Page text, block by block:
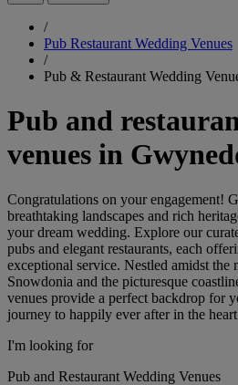
/
Pub Restaurant Wedding Venues
/
Pub & Restaurant Wedding
Pub and
venues in
Congratulations on your engagement!
breathtaking landscapes and rich
your dream wedding. Explore our
pubs and elegant restaurants, each
exceptional service. Nestled amidst the
Snowdonia and the picturesque
venues provide a perfect backdrop for
journey to happily ever after in the
I'm looking for
Pub and Restaurant Wedding Venues